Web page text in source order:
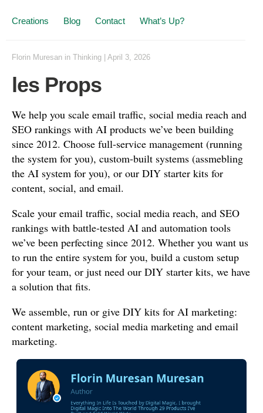
Creations Blog Contact What’s Up?
Florin Muresan in Thinking April 3, 2026
les Props
We help you scale email traffic, social media reach and
SEO rankings with AI products we’ve been building
since 2012. Choose full-service management (running
the system for you), custom-built systems (assmebling
the AI system for you), or our DIY starter kits for
content, social, and email.
Scale your email traffic, social media reach, and SEO
rankings with battle-tested AI and automation tools
we’ve been perfecting since 2012. Whether you want us
to run the entire system for you, build a custom setup
for your team, or just need our DIY starter kits, we have
a solution that fits.
We assemble, run or give DIY kits for AI marketing:
content marketing, social media marketing and email
marketing.